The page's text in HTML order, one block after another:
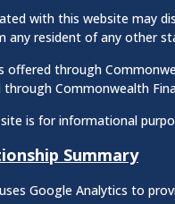
with this website may
any resident of any other
offered through
Commonwealth
is for informational
Summary
Google Analytics to